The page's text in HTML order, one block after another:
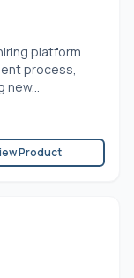
platform
process,
new...
Product